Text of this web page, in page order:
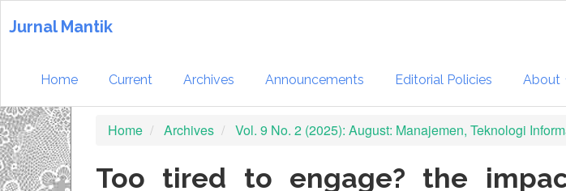
jump
Navigation
Main
Content
Sidebar
Jurnal Mantik
Home Current Archives Announcements Editorial Policies About
Home Archives Vol. 9 No. 2 (2025): August: Manajemen, Teknologi
Too tired to engage? the